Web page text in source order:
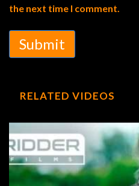
the next time I comment.
Submit
RELATED VIDEOS